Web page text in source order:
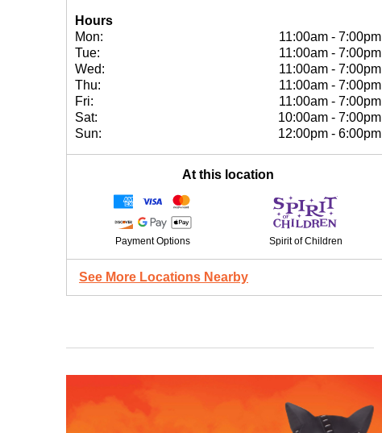
Hours
Mon:
11:00am - 7:00pm
Tue:
11:00am - 7:00pm
Wed:
11:00am - 7:00pm
Thu:
11:00am - 7:00pm
Fri:
11:00am - 7:00pm
Sat:
10:00am - 7:00pm
Sun:
12:00pm - 6:00pm
At this location
Payment Options Spirit of Children
See More Locations Nearby